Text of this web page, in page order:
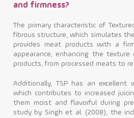
and firmness?
The primary characteristic of
fibrous structure, which simulates
provides meat products with a
appearance, enhancing the
products, from processed meats to
Additionally, TSP has an excellent
which contributes to increased
them moist and flavorful during
study by Singh et al. (2008), the